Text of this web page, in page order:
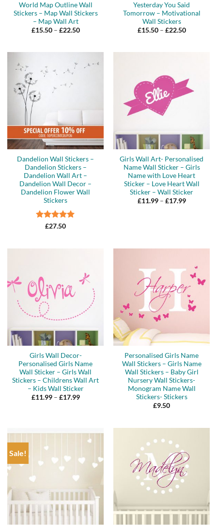
World Map Outline Wall
Stickers – Map Wall Stickers
– Map Wall Art
£15.50 – £22.50Price
Yesterday You Said
Tomorrow – Motivational
Wall Stickers
£15.50 – £22.50Price
Dandelion Wall Stickers –
Dandelion Stickers –
Dandelion Wall Art –
Dandelion Wall Decor –
Dandelion Flower Wall
Stickers
Rated5
£27.50
Girls Wall Art- Personalised
Name Wall Sticker – Girls
Name with Love Heart
Sticker – Love Heart Wall
Sticker – Wall Sticker
£11.99 – £17.99Price
Girls Wall Decor-
Personalised Girls Name
Wall Sticker – Girls Wall
Stickers – Childrens Wall Art
– Kids Wall Sticker
£11.99 – £17.99Price
Personalised Girls Name
Wall Stickers – Girls Name
Wall Stickers – Baby Girl
Nursery Wall Stickers-
Monogram Name Wall
Stickers- Stickers
£9.50
Sale!